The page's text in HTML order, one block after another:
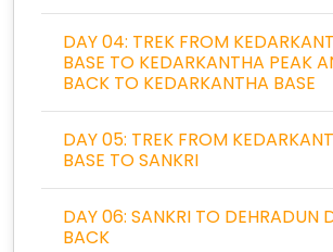
DAY 04: TREK FROM
BASE TO KEDARKANTHA PEAK
BACK TO KEDARKANTHA BASE
DAY 05: TREK FROM
BASE TO SANKRI
DAY 06: SANKRI TO DEHRADUN
BACK